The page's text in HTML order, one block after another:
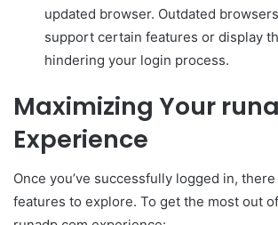
updated browser. Outdated
support certain features or display
hindering your login process.
Maximizing Your
Experience
Once you’ve successfully logged in,
features to explore. To get the most out